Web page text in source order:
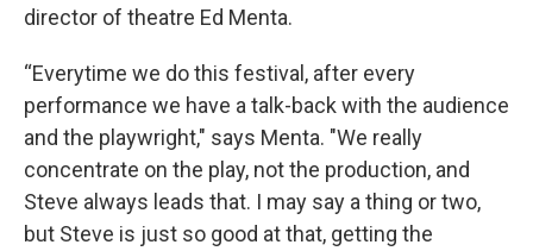
director of theatre Ed Menta.
“Everytime we do this festival, after every
performance we have a talk-back with the audience
and the playwright," says Menta. "We really
concentrate on the play, not the production, and
Steve always leads that. I may say a thing or two,
but Steve is just so good at that, getting the